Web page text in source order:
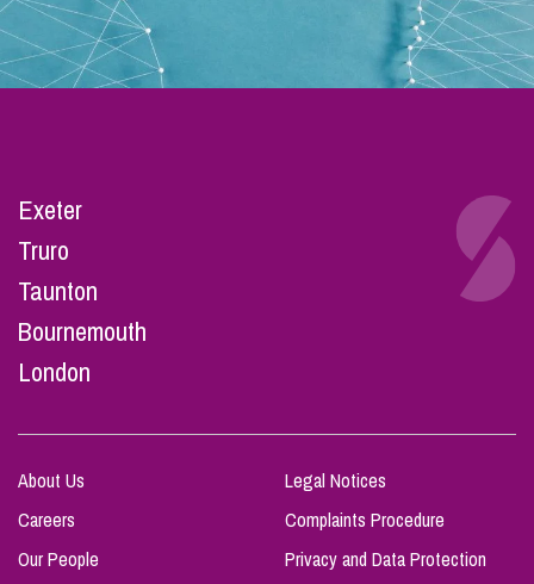
Exeter
Truro
Taunton
Bournemouth
London
About Us
Careers
Our People
Legal Notices
Complaints Procedure
Privacy and Data Protection